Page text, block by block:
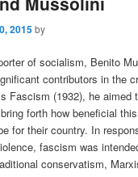
2015by
of socialism, Benito
contributors in the
Fascism (1932), he aimed
forth how beneficial
for their country. In
fascism was
conservatism,